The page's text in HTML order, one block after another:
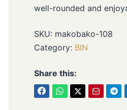
well-rounded and
SKU: makobako-108
Category: BIN
Share this: